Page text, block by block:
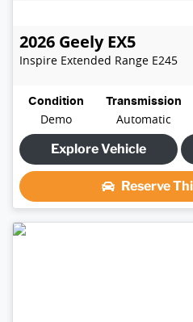
2026 Geely EX5
Inspire Extended Range E245
Condition
Demo
Transmission
Automatic
Explore Vehicle
Reserve